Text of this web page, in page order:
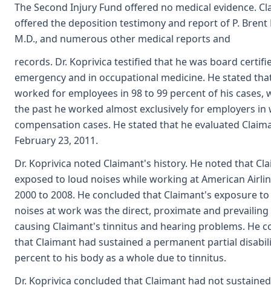
The Second Injury Fund offered no medical evidence.
offered the deposition testimony and report of P. Brent
M.D., and numerous other medical reports and
records. Dr. Koprivica testified that he was board
emergency and in occupational medicine. He stated
worked for employees in 98 to 99 percent of his cases,
the past he worked almost exclusively for employers in
compensation cases. He stated that he evaluated
February 23, 2011.
Dr. Koprivica noted Claimant's history. He noted that
exposed to loud noises while working at American
2000 to 2008. He concluded that Claimant's exposure
noises at work was the direct, proximate and
causing Claimant's tinnitus and hearing problems. He
that Claimant had sustained a permanent partial
percent to his body as a whole due to tinnitus.
Dr. Koprivica concluded that Claimant had not